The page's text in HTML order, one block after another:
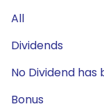
All
Dividends
No Dividend
Bonus